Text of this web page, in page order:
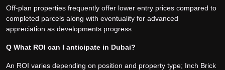
Off-plan properties frequently offer lower entry prices compared to
completed parcels along with eventuality for advanced
appreciation as developments progress.
Q What ROI can I anticipate in Dubai?
An ROI varies depending on position and property type; Inch Brick